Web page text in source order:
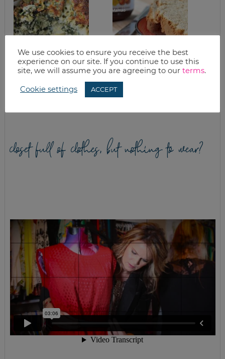
EASY SPINACH
CASSEROLE WITH
ARTICHOKES &
EASY PEANUT
closet full of clothes, but nothing to wear?
We use cookies to ensure you receive the best
experience on our site. If you continue to use this
site, we will assume you are agreeing to our terms.
Cookie settings ACCEPT